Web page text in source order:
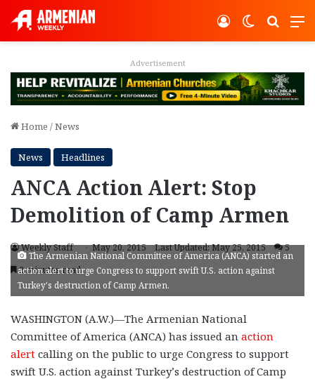
Switch
Log In
Advertisement
Home /News
News Headlines
ANCA Action Alert: Stop
Demolition of Camp Armen
Weekly Staff May 20, 2015 Last Updated: May 25, 2015
5
2 minutes read
The Armenian National Committee of America (ANCA) started an
action alert to urge Congress to support swift U.S. action against
Turkey's destruction of Camp Armen.
WASHINGTON (A.W.)—The Armenian National
Committee of America (ANCA) has issued an action
alert calling on the public to urge Congress to support
swift U.S. action against Turkey’s destruction of Camp